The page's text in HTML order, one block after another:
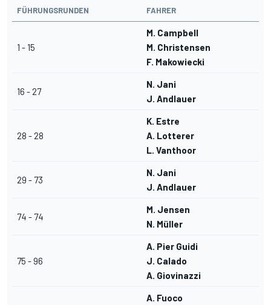
FÜHRUNGSRUNDEN FAHRER
1 - 15
M. Campbell
M. Christensen
F. Makowiecki
16 - 27
N. Jani
J. Andlauer
28 - 28
K. Estre
A. Lotterer
L. Vanthoor
29 - 73
N. Jani
J. Andlauer
74 - 74
M. Jensen
N. Müller
75 - 96
A. Pier Guidi
J. Calado
A. Giovinazzi
A. Fuoco